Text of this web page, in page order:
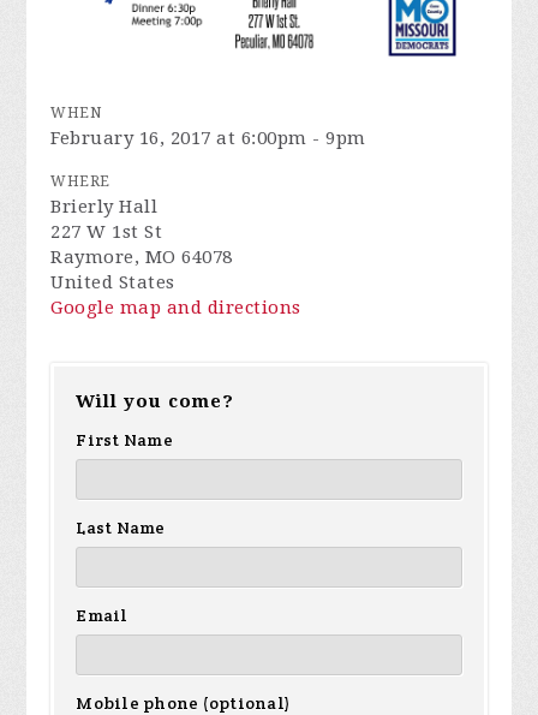
WHEN
February 16, 2017 at 6:00pm - 9pm
WHERE
Brierly Hall
227 W 1st St
Raymore, MO 64078
United States
Google map and directions
Will you come?
First Name
Last Name
Email
Mobile phone (optional)